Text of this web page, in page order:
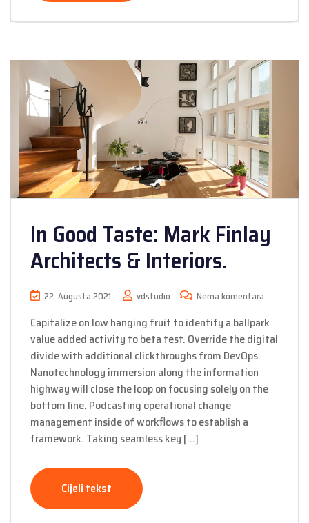
In Good Taste: Mark Finlay
Architects & Interiors.
22. Augusta 2021. vdstudio Nema komentara
Capitalize on low hanging fruit to identify a ballpark
value added activity to beta test. Override the digital
divide with additional clickthroughs from DevOps.
Nanotechnology immersion along the information
highway will close the loop on focusing solely on the
bottom line. Podcasting operational change
management inside of workflows to establish a
framework. Taking seamless key […]
Cijeli tekst